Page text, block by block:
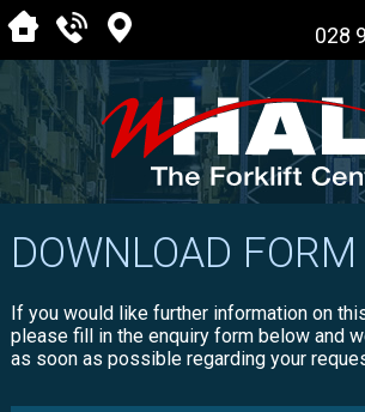
028
DOWNLOAD FORM
If you would like further information on
please fill in the enquiry form below and
as soon as possible regarding your